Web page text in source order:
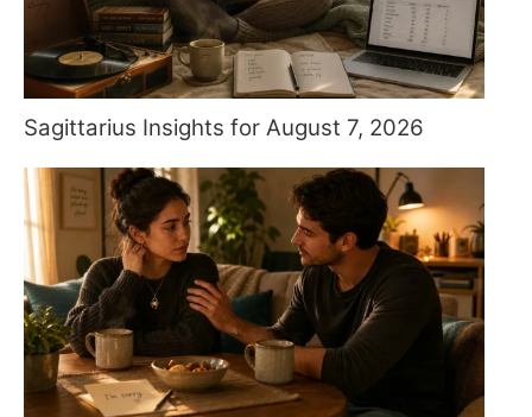
Sagittarius Insights for August 7, 2026